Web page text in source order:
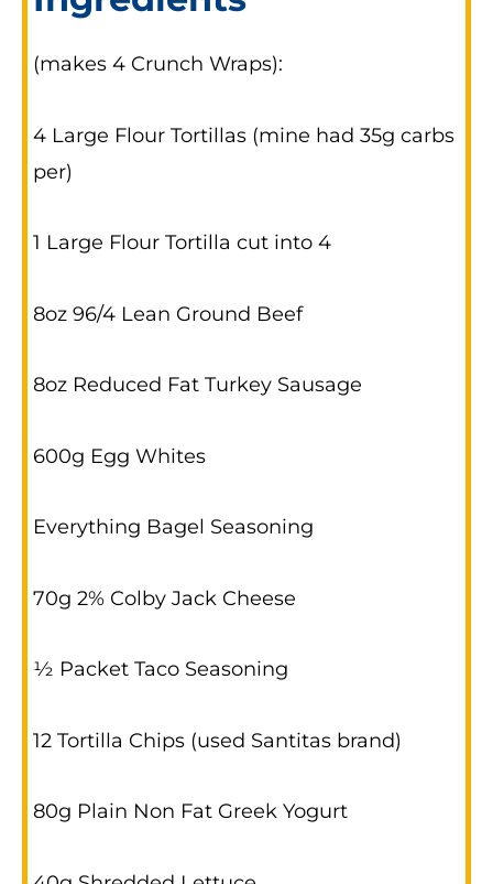
(makes 4 Crunch Wraps):
4 Large Flour Tortillas (mine had 35g carbs
per)
1 Large Flour Tortilla cut into 4
8oz 96/4 Lean Ground Beef
8oz Reduced Fat Turkey Sausage
600g Egg Whites
Everything Bagel Seasoning
70g 2% Colby Jack Cheese
½ Packet Taco Seasoning
12 Tortilla Chips (used Santitas brand)
80g Plain Non Fat Greek Yogurt